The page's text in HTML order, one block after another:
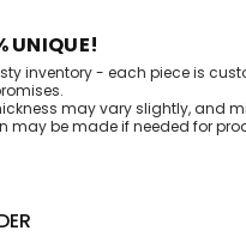
UNIQUE!
inventory - each piece is
may vary slightly, and
may be made if needed for